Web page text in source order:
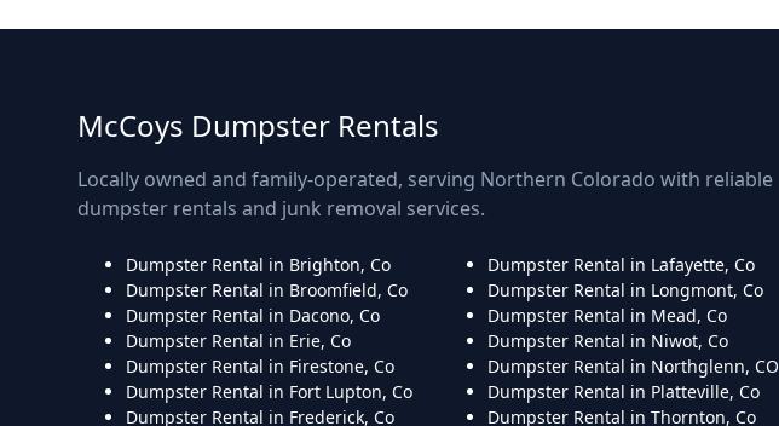
McCoys Dumpster Rentals
Locally owned and family-operated, serving Northern Colorado with reliable
dumpster rentals and junk removal services.
Dumpster Rental in Brighton, Co
Dumpster Rental in Broomfield, Co
Dumpster Rental in Dacono, Co
Dumpster Rental in Erie, Co
Dumpster Rental in Firestone, Co
Dumpster Rental in Fort Lupton, Co
Dumpster Rental in Frederick, Co
Dumpster Rental in Lafayette, Co
Dumpster Rental in Longmont, Co
Dumpster Rental in Mead, Co
Dumpster Rental in Niwot, Co
Dumpster Rental in Northglenn, CO
Dumpster Rental in Platteville, Co
Dumpster Rental in Thornton, Co